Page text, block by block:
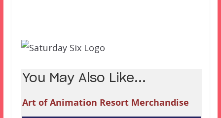
You May Also Like...
Art of Animation Resort Merchandise